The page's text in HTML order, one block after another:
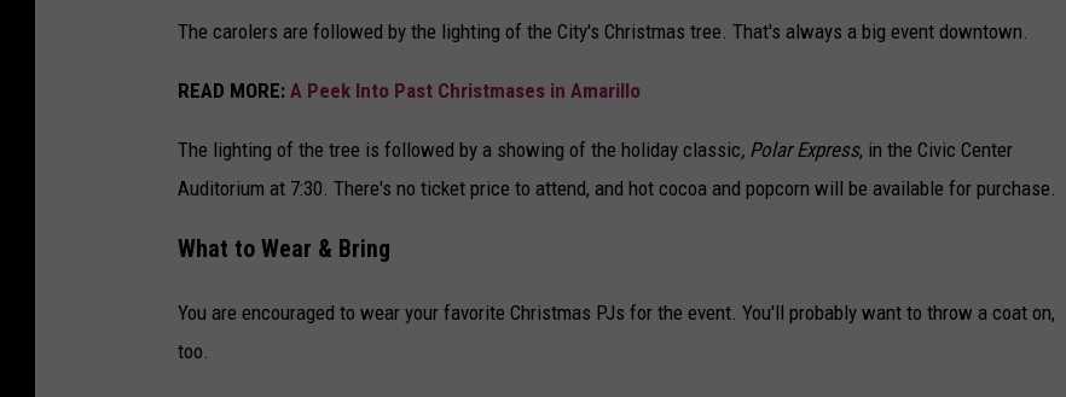
The carolers are followed by the lighting of the City's Christmas tree. That's always a big event downtown.
READ MORE: A Peek Into Past Christmases in Amarillo
The lighting of the tree is followed by a showing of the holiday classic, Polar Express, in the Civic Center
Auditorium at 7:30. There's no ticket price to attend, and hot cocoa and popcorn will be available for purchase.
What to Wear & Bring
You are encouraged to wear your favorite Christmas PJs for the event. You'll probably want to throw a coat on,
too.